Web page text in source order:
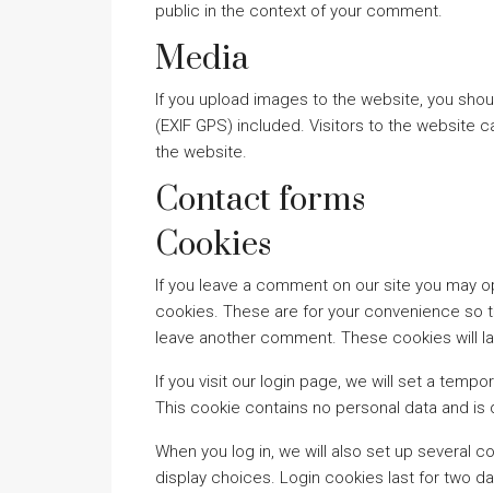
public in the context of your comment.
Media
If you upload images to the website, you
(EXIF GPS) included. Visitors to the website
the website.
Contact forms
Cookies
If you leave a comment on our site you may
cookies. These are for your convenience so
leave another comment. These cookies will
If you visit our login page, we will set a
This cookie contains no personal data and
When you log in, we will also set up several
display choices. Login cookies last for two